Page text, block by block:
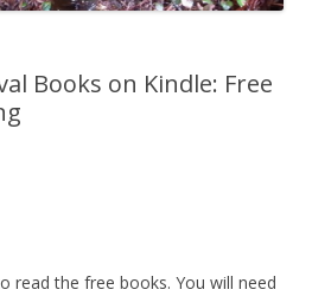
Books on Kindle: Free
read the free books. You will need